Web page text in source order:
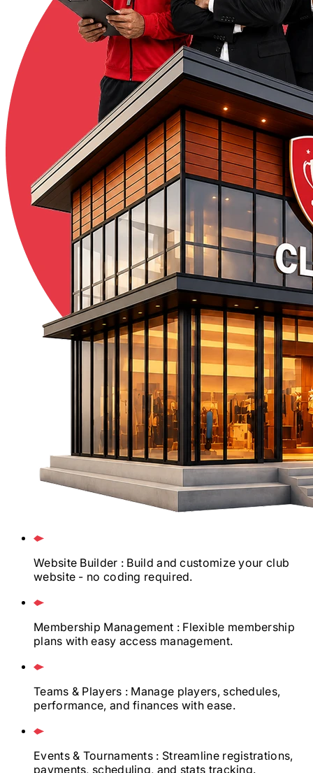
Website Builder : Build and customize your club
website - no coding required.
Membership Management : Flexible membership
plans with easy access management.
Teams & Players : Manage players, schedules,
performance, and finances with ease.
Events & Tournaments : Streamline registrations,
payments, scheduling, and stats tracking.